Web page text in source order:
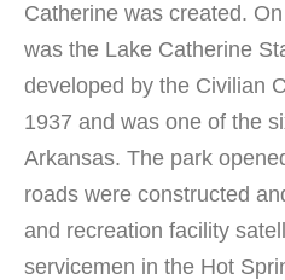
Catherine was created.
was the Lake Catherine
developed by the Civilian
1937 and was one of the
Arkansas. The park
roads were constructed
and recreation facility
servicemen in the Hot